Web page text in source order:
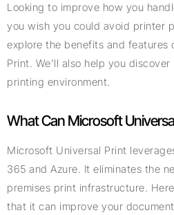
Looking to improve how you
you wish you could avoid printer
explore the benefits and features
Print. We’ll also help you
printing environment.
What Can Microsoft
Microsoft Universal Print
365 and Azure. It eliminates the
premises print infrastructure.
that it can improve your